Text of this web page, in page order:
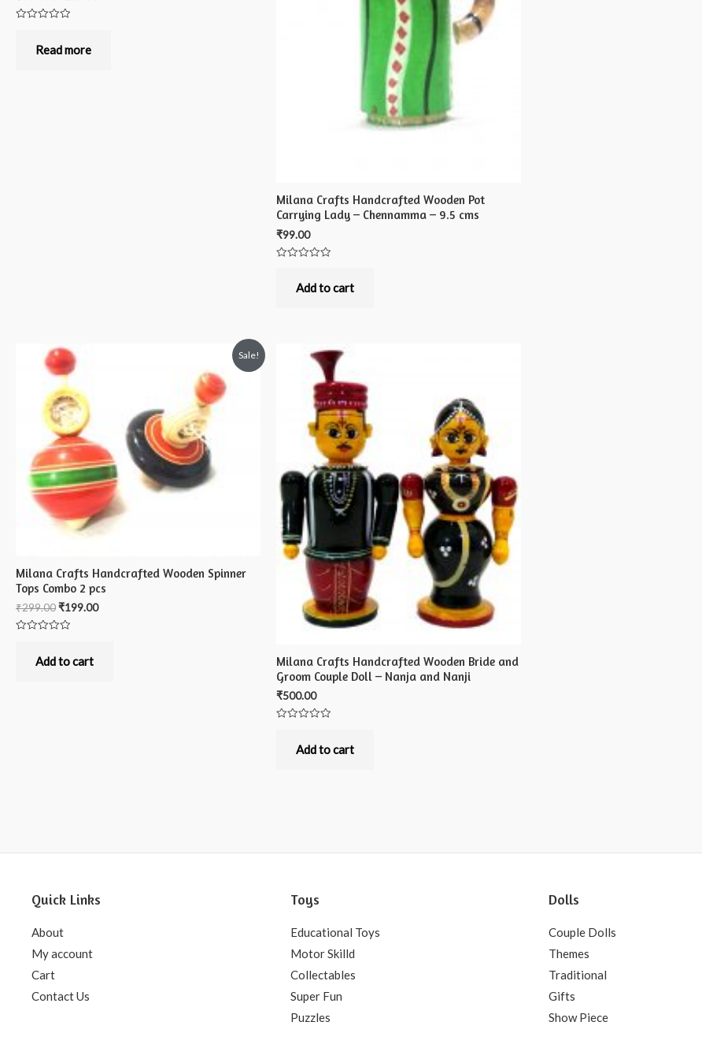
Read more
Milana Crafts Handcrafted Wooden Pot
Carrying Lady – Chennamma – 9.5 cms
₹99.00
Add to cart
Sale!
Milana Crafts Handcrafted Wooden Spinner
Tops Combo 2 pcs
₹299.00₹199.00
Add to cart
Milana Crafts Handcrafted Wooden Bride and
Groom Couple Doll – Nanja and Nanji
₹500.00
Add to cart
Quick Links
About
My account
Cart
Contact Us
Toys
Educational Toys
Motor Skilld
Collectables
Super Fun
Puzzles
Dolls
Couple Dolls
Themes
Traditional
Gifts
Show Piece